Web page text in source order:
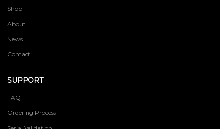
Shop
About
News
Contact
SUPPORT
FAQ
Ordering Process